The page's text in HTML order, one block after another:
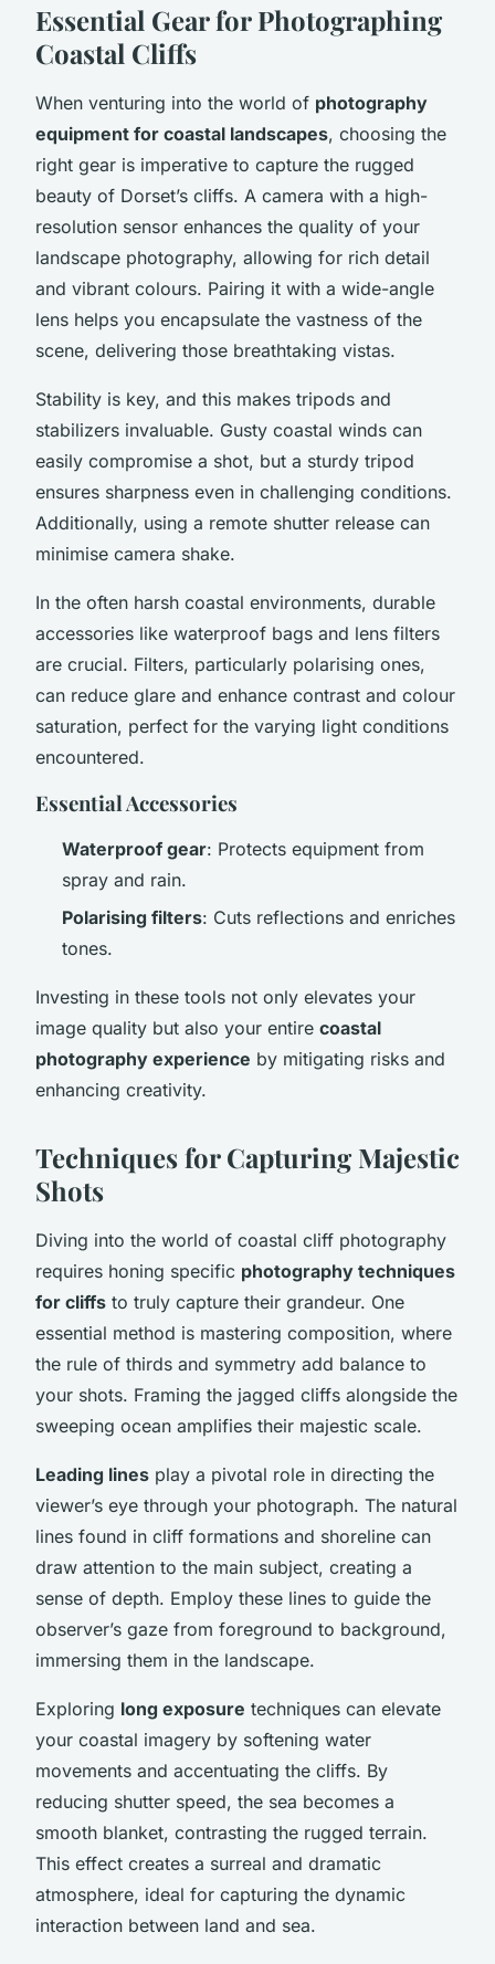
Essential Gear for Photographing
Coastal Cliffs
When venturing into the world of photography
equipment for coastal landscapes, choosing the
right gear is imperative to capture the rugged
beauty of Dorset’s cliffs. A camera with a high-
resolution sensor enhances the quality of your
landscape photography, allowing for rich detail
and vibrant colours. Pairing it with a wide-angle
lens helps you encapsulate the vastness of the
scene, delivering those breathtaking vistas.
Stability is key, and this makes tripods and
stabilizers invaluable. Gusty coastal winds can
easily compromise a shot, but a sturdy tripod
ensures sharpness even in challenging conditions.
Additionally, using a remote shutter release can
minimise camera shake.
In the often harsh coastal environments, durable
accessories like waterproof bags and lens filters
are crucial. Filters, particularly polarising ones,
can reduce glare and enhance contrast and colour
saturation, perfect for the varying light conditions
encountered.
Essential Accessories
Waterproof gear: Protects equipment from
spray and rain.
Polarising filters: Cuts reflections and enriches
tones.
Investing in these tools not only elevates your
image quality but also your entire coastal
photography experience by mitigating risks and
enhancing creativity.
Techniques for Capturing Majestic
Shots
Diving into the world of coastal cliff photography
requires honing specific photography techniques
for cliffs to truly capture their grandeur. One
essential method is mastering composition, where
the rule of thirds and symmetry add balance to
your shots. Framing the jagged cliffs alongside the
sweeping ocean amplifies their majestic scale.
Leading lines play a pivotal role in directing the
viewer’s eye through your photograph. The natural
lines found in cliff formations and shoreline can
draw attention to the main subject, creating a
sense of depth. Employ these lines to guide the
observer’s gaze from foreground to background,
immersing them in the landscape.
Exploring long exposure techniques can elevate
your coastal imagery by softening water
movements and accentuating the cliffs. By
reducing shutter speed, the sea becomes a
smooth blanket, contrasting the rugged terrain.
This effect creates a surreal and dramatic
atmosphere, ideal for capturing the dynamic
interaction between land and sea.